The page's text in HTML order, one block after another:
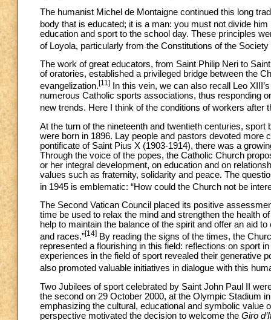
The humanist Michel de Montaigne continued this long
body that is educated; it is a man: you must not divide him
education and sport to the school day. These principles
of Loyola, particularly from the Constitutions of the
The work of great educators, from Saint Philip Neri to
of oratories, established a privileged bridge between the
evangelization.[11]
In this vein, we can also recall Leo
numerous Catholic sports associations, thus responding
new trends. Here I think of the conditions of workers after
At the turn of the nineteenth and twentieth centuries,
were born in 1896. Lay people and pastors devoted more
pontificate of Saint Pius X (1903-1914), there was a
Through the voice of the popes, the Catholic Church
or her integral development, on education and on
values such as fraternity, solidarity and peace. The
in 1945 is emblematic: “How could the Church not be
The Second Vatican Council placed its positive
time be used to relax the mind and strengthen the health
help to maintain the balance of the spirit and offer an aid
and races.”[14] By reading the signs of the times, the
represented a flourishing in this field: reflections on sport
experiences in the field of sport revealed their generative
also promoted valuable initiatives in dialogue with this
Two Jubilees of sport celebrated by Saint John Paul II
the second on 29 October 2000, at the Olympic Stadium
emphasizing the cultural, educational and symbolic value
perspective motivated the decision to welcome the Giro